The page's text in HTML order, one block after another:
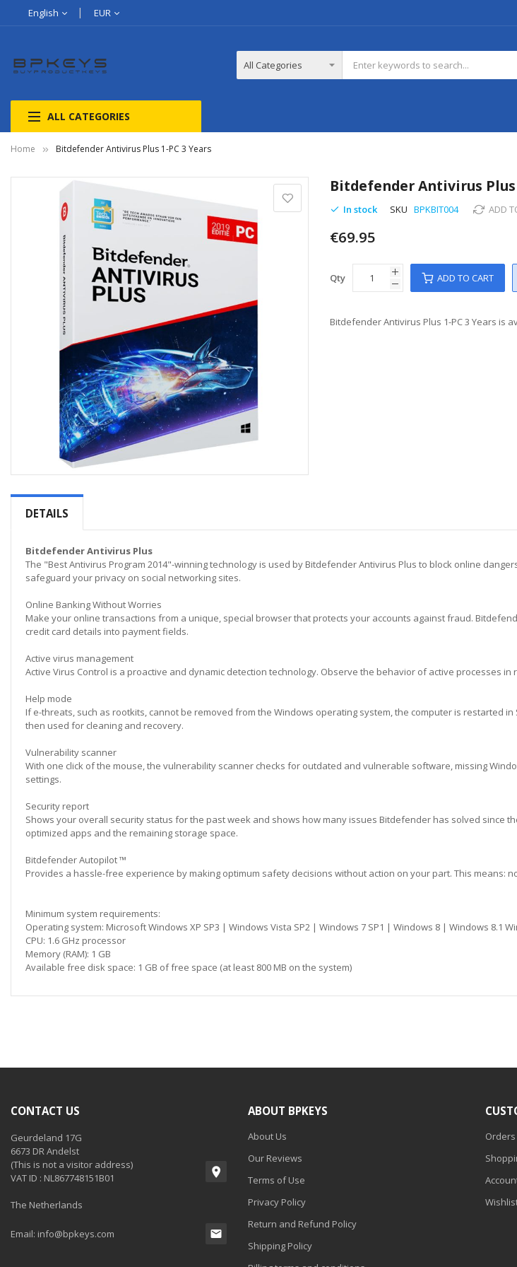
English EUR
ALL CATEGORIES
Home Bitdefender Antivirus Plus 1-PC 3 Years
to
beginning
images
gallery
Bitdefender Antivirus Plus
In stock SKU BPKBIT004 ADD
€69.95
Qty ADD TO CART
Bitdefender Antivirus Plus 1-PC 3 Years is
DETAILS
Bitdefender Antivirus Plus
The "Best Antivirus Program 2014"-winning technology is used by Bitdefender Antivirus Plus to block online
safeguard your privacy on social networking sites.
Online Banking Without Worries
Make your online transactions from a unique, special browser that protects your accounts against fraud.
credit card details into payment fields.
Active virus management
Active Virus Control is a proactive and dynamic detection technology. Observe the behavior of active processes
Help mode
If e-threats, such as rootkits, cannot be removed from the Windows operating system, the computer is restarted
then used for cleaning and recovery.
Vulnerability scanner
With one click of the mouse, the vulnerability scanner checks for outdated and vulnerable software, missing
settings.
Security report
Shows your overall security status for the past week and shows how many issues Bitdefender has solved since
optimized apps and the remaining storage space.
Bitdefender Autopilot ™
Provides a hassle-free experience by making optimum safety decisions without action on your part. This means:
Minimum system requirements:
Operating system: Microsoft Windows XP SP3 | Windows Vista SP2 | Windows 7 SP1 | Windows 8 | Windows 8.1
CPU: 1.6 GHz processor
Memory (RAM): 1 GB
Available free disk space: 1 GB of free space (at least 800 MB on the system)
CONTACT US
Geurdeland 17G
6673 DR Andelst
(This is not a visitor address)
VAT ID : NL867748151B01
The Netherlands
Email: info@bpkeys.com
ABOUT BPKEYS
About Us
Our Reviews
Terms of Use
Privacy Policy
Return and Refund Policy
Shipping Policy
Orders